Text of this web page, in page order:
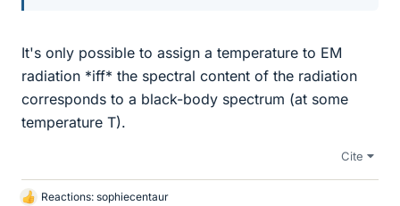
It's only possible to assign a temperature to EM
radiation *iff* the spectral content of the radiation
corresponds to a black-body spectrum (at some
temperature T).
Cite
L
Reactions: sophiecentaur